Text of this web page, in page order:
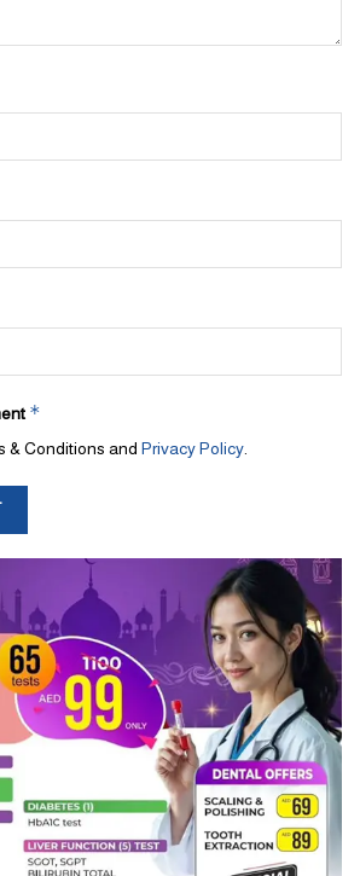
*
& Conditions and Privacy Policy